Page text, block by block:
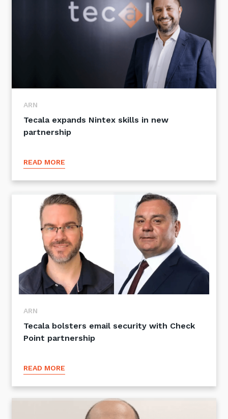
ARN
Tecala expands Nintex skills in new
partnership
READ MORE
ARN
Tecala bolsters email security with Check
Point partnership
READ MORE